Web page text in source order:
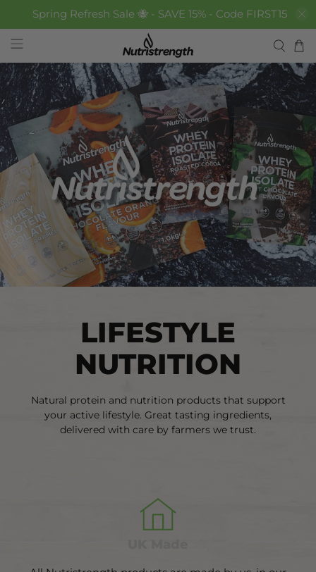
Spring Refresh Sale 🐝 - SAVE 15% - Code FIRST15
LIFESTYLE
NUTRITION
Natural protein and nutrition products that support
your active lifestyle. Great tasting ingredients,
delivered with care by farmers we trust.